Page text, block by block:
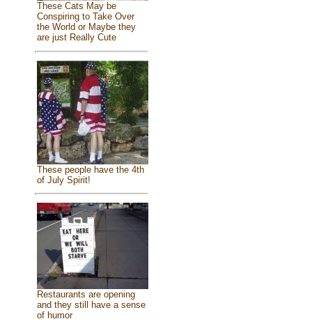
These Cats May be
Conspiring to Take Over
the World or Maybe they
are just Really Cute
These people have the 4th
of July Spirit!
Restaurants are opening
and they still have a sense
of humor